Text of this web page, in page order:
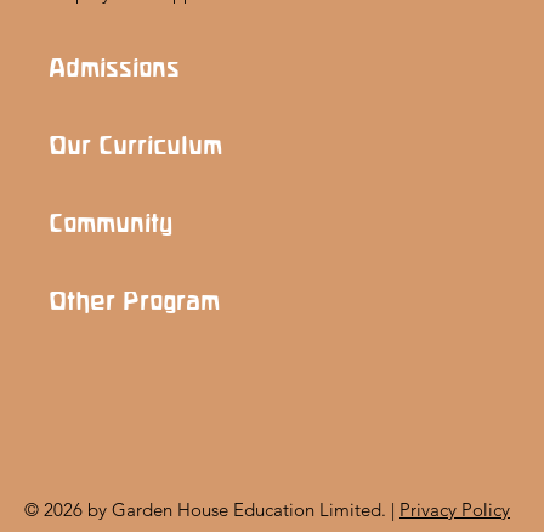
© 2026 by Garden House Education Limited. | Privacy Policy
Admissions
Our Curriculum
Community
Other Program